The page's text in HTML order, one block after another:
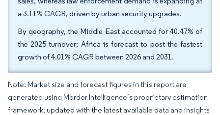
a 3.11% CAGR, driven by urban security upgrades.
By geography, the Middle East accounted for 40.47% of
the 2025 turnover; Africa is forecast to post the fastest
growth of 4.01% CAGR between 2026 and 2031.
Note: Market size and forecast figures in this report are
generated using Mordor Intelligence’s proprietary estimation
framework, updated with the latest available data and insights